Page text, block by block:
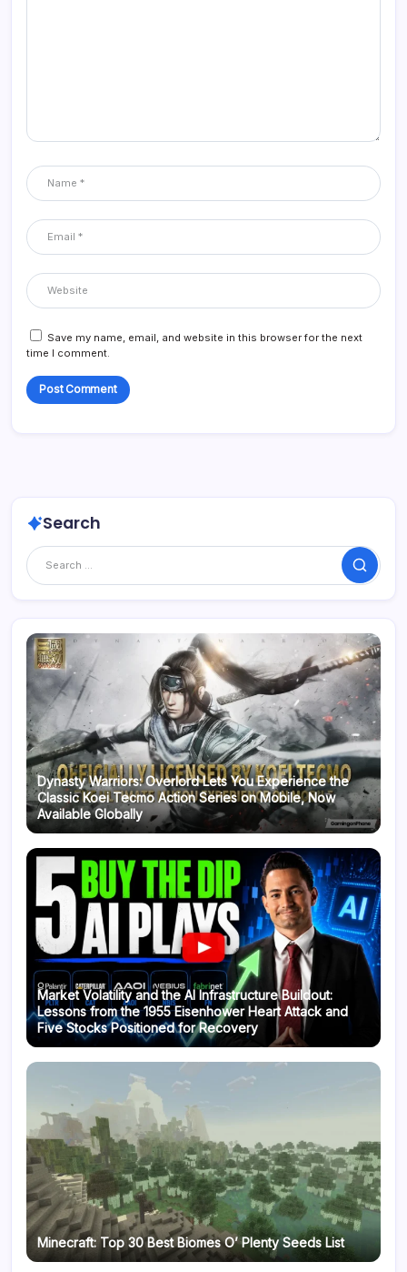
Save my name, email, and website in this browser for the next
time I comment.
Search
Search
Dynasty Warriors: Overlord Lets You Experience the
Classic Koei Tecmo Action Series on Mobile, Now
Available Globally
Market Volatility and the AI Infrastructure Buildout:
Lessons from the 1955 Eisenhower Heart Attack and
Five Stocks Positioned for Recovery
Minecraft: Top 30 Best Biomes O’ Plenty Seeds List